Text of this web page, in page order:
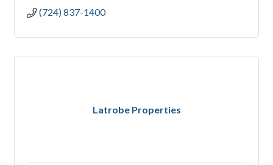
(724) 837-1400
Latrobe Properties